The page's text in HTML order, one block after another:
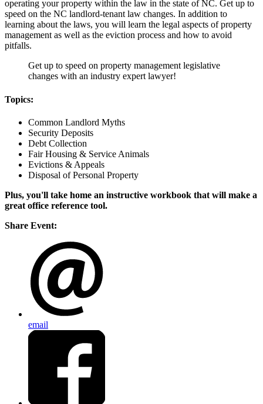
operating your property within the law in the state of NC. Get up to
speed on the NC landlord-tenant law changes. In addition to
learning about the laws, you will learn the legal aspects of property
management as well as the eviction process and how to avoid
pitfalls.
Get up to speed on property management legislative
changes with an industry expert lawyer!
Topics:
Common Landlord Myths
Security Deposits
Debt Collection
Fair Housing & Service Animals
Evictions & Appeals
Disposal of Personal Property
Plus, you'll take home an instructive workbook that will make a
great office reference tool.
Share Event:
email